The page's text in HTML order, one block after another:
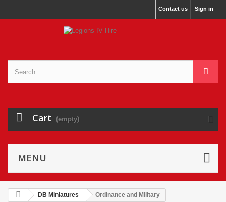
Sign in
Contact us
Cart (empty)
MENU
DB Miniatures Ordinance and Military